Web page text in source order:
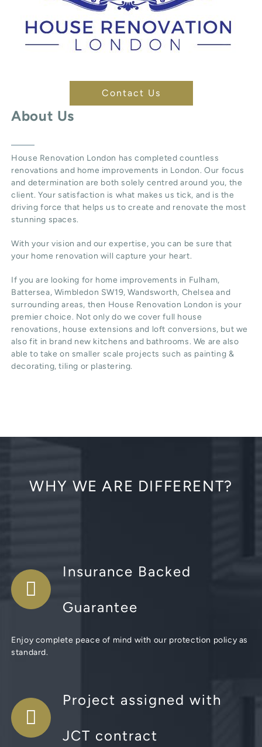
Contact Us
About Us
House Renovation London has completed countless
renovations and home improvements in London. Our focus
and determination are both solely centred around you, the
client. Your satisfaction is what makes us tick, and is the
driving force that helps us to create and renovate the most
stunning spaces.
With your vision and our expertise, you can be sure that
your home renovation will capture your heart.
If you are looking for home improvements in Fulham,
Battersea, Wimbledon SW19, Wandsworth, Chelsea and
surrounding areas, then House Renovation London is your
premier choice. Not only do we cover full house
renovations, house extensions and loft conversions, but we
also fit in brand new kitchens and bathrooms. We are also
able to take on smaller scale projects such as painting &
decorating, tiling or plastering.
WHY WE ARE DIFFERENT?
Insurance Backed
Guarantee
Enjoy complete peace of mind with our protection policy as
standard.
Project assigned with
JCT contract